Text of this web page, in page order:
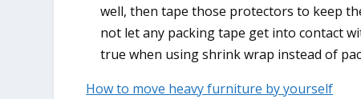
well, then tape those protectors to keep
not let any packing tape get into contact
true when using shrink wrap instead of
How to move heavy furniture by yourself